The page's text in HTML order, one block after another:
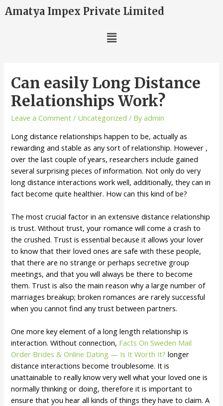
Amatya Impex Private Limited
Can easily Long Distance
Relationships Work?
Leave a Comment / Uncategorized / Byadmin
Long distance relationships happen to be, actually as
rewarding and stable as any sort of relationship. However ,
over the last couple of years, researchers include gained
several surprising pieces of information. Not only do very
long distance interactions work well, additionally, they can in
fact become quite healthier. How can this kind of be?
The most crucial factor in an extensive distance relationship
is trust. Without trust, your romance will come a crash to
the crushed. Trust is essential because it allows your lover
to know that their loved ones are safe with these people,
that there are no strange or perhaps secretive group
meetings, and that you will always be there to become
them. Trust is also the main reason why a large number of
marriages breakup; broken romances are rarely successful
when you cannot find any trust between partners.
One more key element of a long length relationship is
interaction. Without connection, Facts On Sweden Mail
Order Brides & Online Dating — Is It Worth It? longer
distance interactions become troublesome. It is
unattainable to really know very well what your loved one is
normally thinking or doing, therefore it is important to
ensure that you hear all kinds of things they have to claim. A